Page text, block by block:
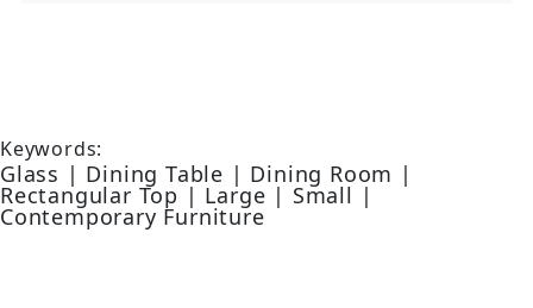
Keywords:
Glass | Dining Table | Dining Room |
Rectangular Top | Large | Small |
Contemporary Furniture